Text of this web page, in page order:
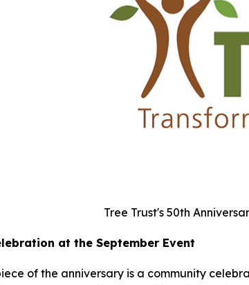
Tree Trust's 50th
at the September Event
of the anniversary is a community